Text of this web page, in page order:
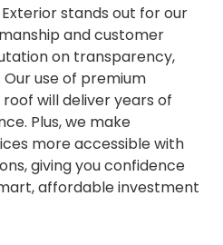
stands out for our
and customer
on transparency,
use of premium
will deliver years of
Plus, we make
more accessible with
giving you confidence
affordable investment